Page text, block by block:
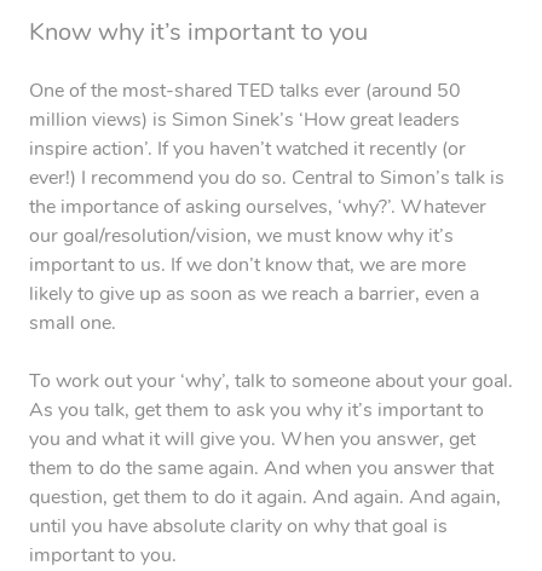
Know why it’s important to you
One of the most-shared TED talks ever (around 50
million views) is Simon Sinek’s ‘How great leaders
inspire action’. If you haven’t watched it recently (or
ever!) I recommend you do so. Central to Simon’s talk is
the importance of asking ourselves, ‘why?’. Whatever
our goal/resolution/vision, we must know why it’s
important to us. If we don’t know that, we are more
likely to give up as soon as we reach a barrier, even a
small one.
To work out your ‘why’, talk to someone about your goal.
As you talk, get them to ask you why it’s important to
you and what it will give you. When you answer, get
them to do the same again. And when you answer that
question, get them to do it again. And again. And again,
until you have absolute clarity on why that goal is
important to you.